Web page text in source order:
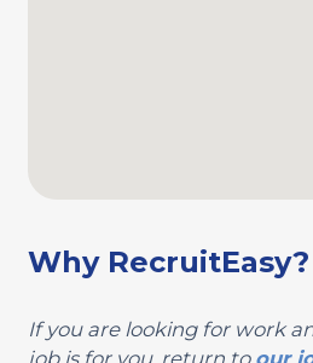
Why RecruitEasy?
If you are looking for work
job is for you, return to our